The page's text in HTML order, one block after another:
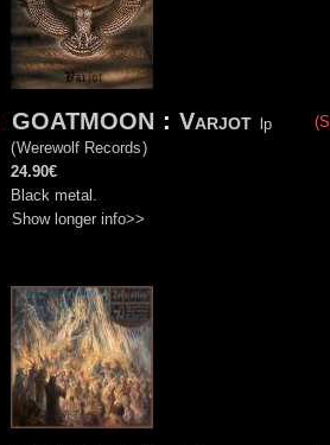
GOATMOON : Varjot lp
(Werewolf Records)
24.90€
Black metal.
Show longer info>>